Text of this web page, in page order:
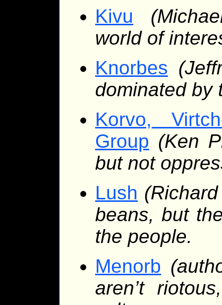
Kivu
world of
Knorbes
dominated by
Korvo,
Group (Ken
but not
Lush
beans, but
the people.
Menorb
aren’t